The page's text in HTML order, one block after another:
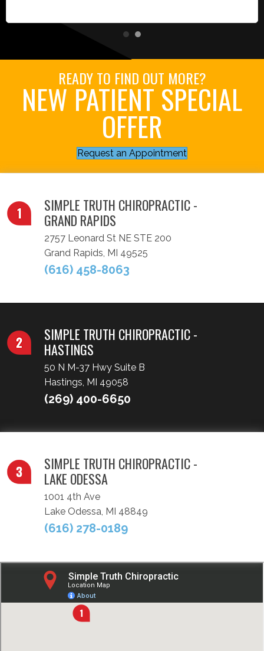
READY TO FIND OUT MORE?
NEW PATIENT SPECIAL
OFFER
Request an Appointment
SIMPLE TRUTH CHIROPRACTIC -
GRAND RAPIDS
2757 Leonard St NE STE 200
Grand Rapids, MI 49525
(616) 458-8063
SIMPLE TRUTH CHIROPRACTIC -
HASTINGS
50 N M-37 Hwy Suite B
Hastings, MI 49058
(269) 400-6650
SIMPLE TRUTH CHIROPRACTIC -
LAKE ODESSA
1001 4th Ave
Lake Odessa, MI 48849
(616) 278-0189